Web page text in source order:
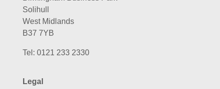
Solihull
West Midlands
B37 7YB
Tel: 0121 233 2330
Legal